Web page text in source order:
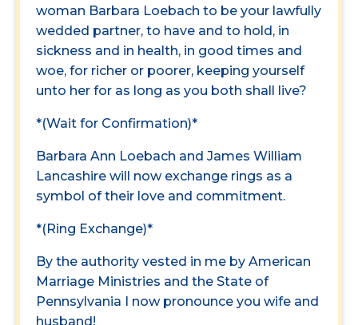
woman Barbara Loebach to be your lawfully
wedded partner, to have and to hold, in
sickness and in health, in good times and
woe, for richer or poorer, keeping yourself
unto her for as long as you both shall live?
*(Wait for Confirmation)*
Barbara Ann Loebach and James William
Lancashire will now exchange rings as a
symbol of their love and commitment.
*(Ring Exchange)*
By the authority vested in me by American
Marriage Ministries and the State of
Pennsylvania I now pronounce you wife and
husband!